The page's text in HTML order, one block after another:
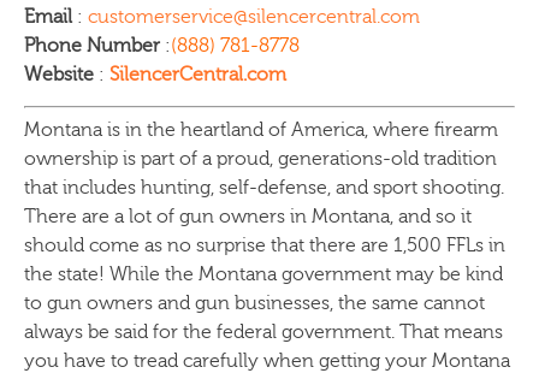
Email : customerservice@silencercentral.com
Phone Number :(888) 781-8778
Website : SilencerCentral.com
Montana is in the heartland of America, where firearm
ownership is part of a proud, generations-old tradition
that includes hunting, self-defense, and sport shooting.
There are a lot of gun owners in Montana, and so it
should come as no surprise that there are 1,500 FFLs in
the state! While the Montana government may be kind
to gun owners and gun businesses, the same cannot
always be said for the federal government. That means
you have to tread carefully when getting your Montana